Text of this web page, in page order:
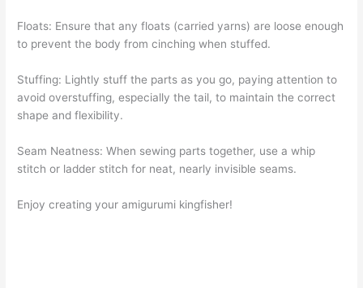
Floats: Ensure that any floats (carried yarns) are loose enough
to prevent the body from cinching when stuffed.
Stuffing: Lightly stuff the parts as you go, paying attention to
avoid overstuffing, especially the tail, to maintain the correct
shape and flexibility.
Seam Neatness: When sewing parts together, use a whip
stitch or ladder stitch for neat, nearly invisible seams.
Enjoy creating your amigurumi kingfisher!